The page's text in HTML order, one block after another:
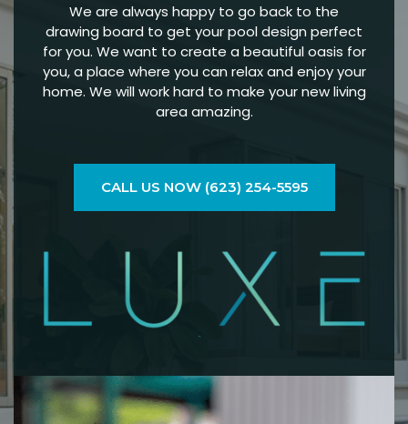
We are always happy to go back to the
drawing board to get your pool design perfect
for you. We want to create a beautiful oasis for
you, a place where you can relax and enjoy your
home. We will work hard to make your new living
area amazing.
CALL US NOW (623) 254-5595